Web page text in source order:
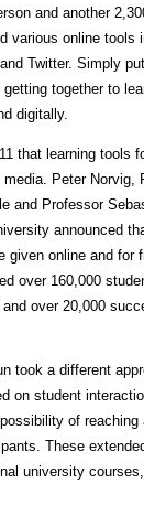
and another
various online tools
Twitter. Simply
together to
digitally.
that learning tools
Peter Norvig,
and Professor
announced
given online and for
over 160,000
and over 20,000
took a different
on student
of reaching
These
university